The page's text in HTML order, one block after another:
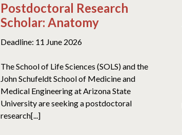
Postdoctoral Research
Scholar: Anatomy
Deadline: 11 June 2026
The School of Life Sciences (SOLS) and the
John Schufeldt School of Medicine and
Medical Engineering at Arizona State
University are seeking a postdoctoral
research[...]